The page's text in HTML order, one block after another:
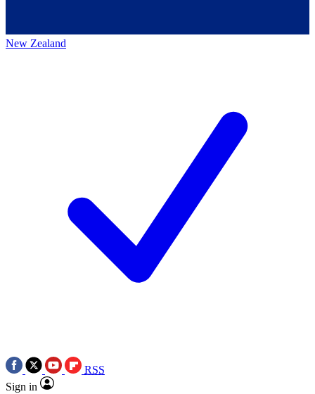
New Zealand
RSS
Sign in